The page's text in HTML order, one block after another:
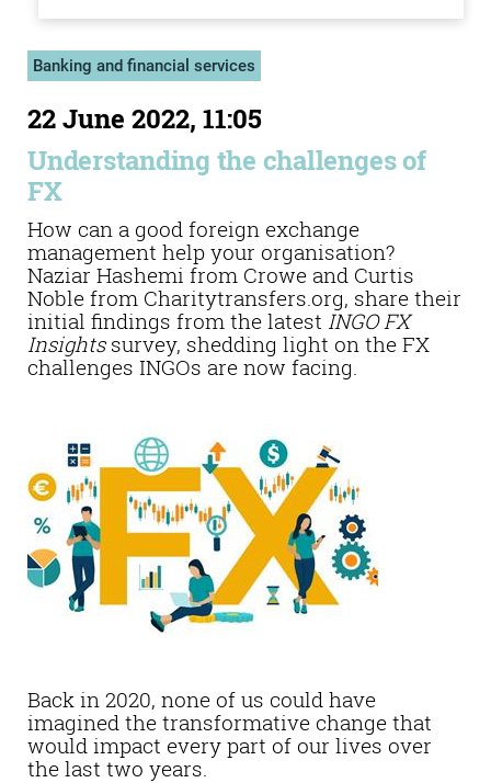
Banking and financial services
22 June 2022, 11:05
Understanding the challenges of
FX
How can a good foreign exchange
management help your organisation?
Naziar Hashemi from Crowe and Curtis
Noble from Charitytransfers.org, share their
initial findings from the latest INGO FX
Insightssurvey, shedding light on the FX
challenges INGOs are now facing.
Back in 2020, none of us could have
imagined the transformative change that
would impact every part of our lives over
the last two years.